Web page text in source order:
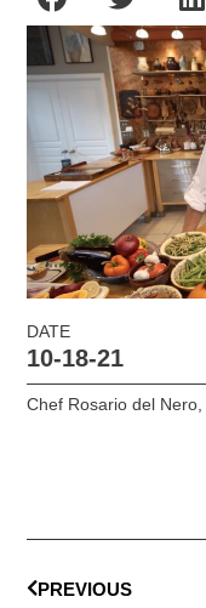
DATE
10-18-21
Chef Rosario del Nero
PREVIOUS